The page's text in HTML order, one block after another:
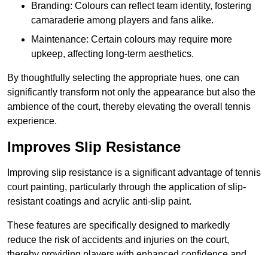
Branding: Colours can reflect team identity, fostering
camaraderie among players and fans alike.
Maintenance: Certain colours may require more
upkeep, affecting long-term aesthetics.
By thoughtfully selecting the appropriate hues, one can
significantly transform not only the appearance but also the
ambience of the court, thereby elevating the overall tennis
experience.
Improves Slip Resistance
Improving slip resistance is a significant advantage of tennis
court painting, particularly through the application of slip-
resistant coatings and acrylic anti-slip paint.
These features are specifically designed to markedly
reduce the risk of accidents and injuries on the court,